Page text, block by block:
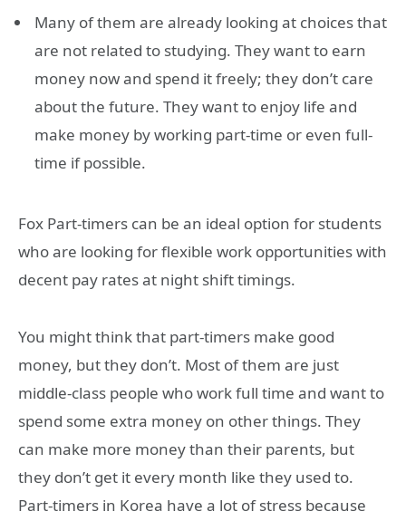
Many of them are already looking at choices that
are not related to studying. They want to earn
money now and spend it freely; they don’t care
about the future. They want to enjoy life and
make money by working part-time or even full-
time if possible.
Fox Part-timers can be an ideal option for students
who are looking for flexible work opportunities with
decent pay rates at night shift timings.
You might think that part-timers make good
money, but they don’t. Most of them are just
middle-class people who work full time and want to
spend some extra money on other things. They
can make more money than their parents, but
they don’t get it every month like they used to.
Part-timers in Korea have a lot of stress because